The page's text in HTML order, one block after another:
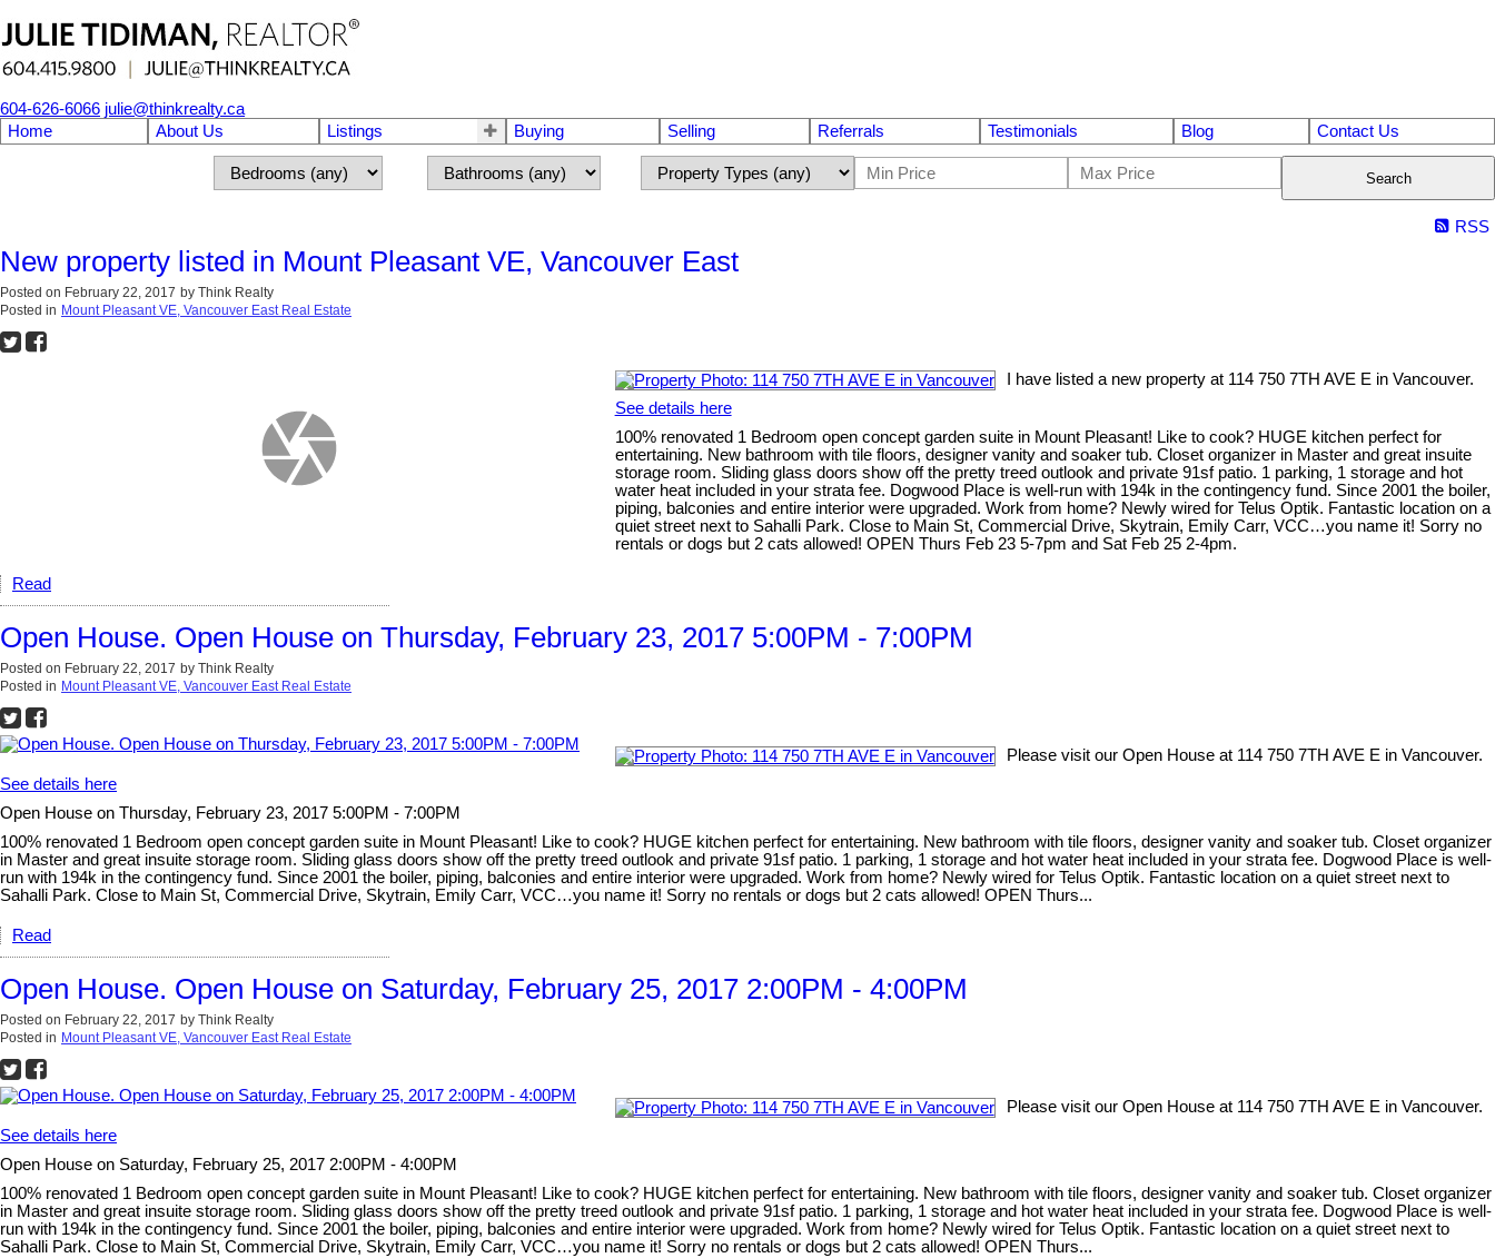
604-626-6066 julie@thinkrealty.ca
Home
About Us Listings Buying Selling Referrals Testimonials Blog Contact Us
Search
RSS
New property listed in Mount Pleasant VE, Vancouver East
Posted on February 22, 2017 by Think Realty
Posted in Mount Pleasant VE, Vancouver East Real Estate
I have listed a new property at 114 750 7TH AVE E in Vancouver.
See details here
100% renovated 1 Bedroom open concept garden suite in Mount Pleasant! Like to cook? HUGE kitchen perfect for
entertaining. New bathroom with tile floors, designer vanity and soaker tub. Closet organizer in Master and great insuite
storage room. Sliding glass doors show off the pretty treed outlook and private 91sf patio. 1 parking, 1 storage and hot
water heat included in your strata fee. Dogwood Place is well-run with 194k in the contingency fund. Since 2001 the boiler,
piping, balconies and entire interior were upgraded. Work from home? Newly wired for Telus Optik. Fantastic location on a
quiet street next to Sahalli Park. Close to Main St, Commercial Drive, Skytrain, Emily Carr, VCC…you name it! Sorry no
rentals or dogs but 2 cats allowed! OPEN Thurs Feb 23 5-7pm and Sat Feb 25 2-4pm.
Read
Open House. Open House on Thursday, February 23, 2017 5:00PM - 7:00PM
Posted on February 22, 2017 by Think Realty
Posted in Mount Pleasant VE, Vancouver East Real Estate
Please visit our Open House at 114 750 7TH AVE E in Vancouver.
See details here
Open House on Thursday, February 23, 2017 5:00PM - 7:00PM
100% renovated 1 Bedroom open concept garden suite in Mount Pleasant! Like to cook? HUGE kitchen perfect for entertaining. New bathroom with tile floors, designer vanity and soaker tub. Closet organizer
in Master and great insuite storage room. Sliding glass doors show off the pretty treed outlook and private 91sf patio. 1 parking, 1 storage and hot water heat included in your strata fee. Dogwood Place is well-
run with 194k in the contingency fund. Since 2001 the boiler, piping, balconies and entire interior were upgraded. Work from home? Newly wired for Telus Optik. Fantastic location on a quiet street next to
Sahalli Park. Close to Main St, Commercial Drive, Skytrain, Emily Carr, VCC…you name it! Sorry no rentals or dogs but 2 cats allowed! OPEN Thurs...
Read
Open House. Open House on Saturday, February 25, 2017 2:00PM - 4:00PM
Posted on February 22, 2017 by Think Realty
Posted in Mount Pleasant VE, Vancouver East Real Estate
Please visit our Open House at 114 750 7TH AVE E in Vancouver.
See details here
Open House on Saturday, February 25, 2017 2:00PM - 4:00PM
100% renovated 1 Bedroom open concept garden suite in Mount Pleasant! Like to cook? HUGE kitchen perfect for entertaining. New bathroom with tile floors, designer vanity and soaker tub. Closet organizer
in Master and great insuite storage room. Sliding glass doors show off the pretty treed outlook and private 91sf patio. 1 parking, 1 storage and hot water heat included in your strata fee. Dogwood Place is well-
run with 194k in the contingency fund. Since 2001 the boiler, piping, balconies and entire interior were upgraded. Work from home? Newly wired for Telus Optik. Fantastic location on a quiet street next to
Sahalli Park. Close to Main St, Commercial Drive, Skytrain, Emily Carr, VCC…you name it! Sorry no rentals or dogs but 2 cats allowed! OPEN Thurs...